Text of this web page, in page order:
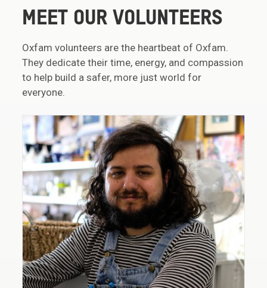
MEET OUR VOLUNTEERS
Oxfam volunteers are the heartbeat of Oxfam.
They dedicate their time, energy, and compassion
to help build a safer, more just world for
everyone.